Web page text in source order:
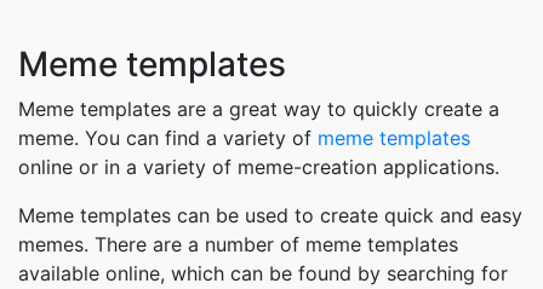
Meme templates
Meme templates are a great way to quickly create a
meme. You can find a variety of meme templates
online or in a variety of meme-creation applications.
Meme templates can be used to create quick and easy
memes. There are a number of meme templates
available online, which can be found by searching for